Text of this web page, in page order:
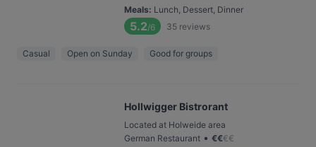
Meals: Lunch, Dessert, Dinner
5.2/6 35 reviews
Casual Open on Sunday Good for groups
Hollwigger Bistrorant
Located at Holweide area
German Restaurant • €€€€